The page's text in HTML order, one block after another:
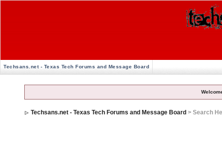
Techsans.net - Texas Tech Forums and Message Board
Techsans.net - Texas Tech Forums and Message Board > Search